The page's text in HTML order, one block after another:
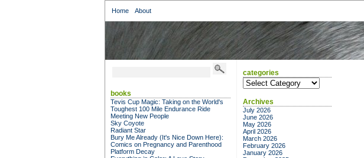
Home About
books
Tevis Cup Magic: Taking on the World's
Toughest 100 Mile Endurance Ride
Meeting New People
Sky Coyote
Radiant Star
Bury Me Already (It's Nice Down Here):
Comics on Pregnancy and Parenthood
Platform Decay
categories
categories
Archives
July 2026
June 2026
May 2026
April 2026
March 2026
February 2026
January 2026